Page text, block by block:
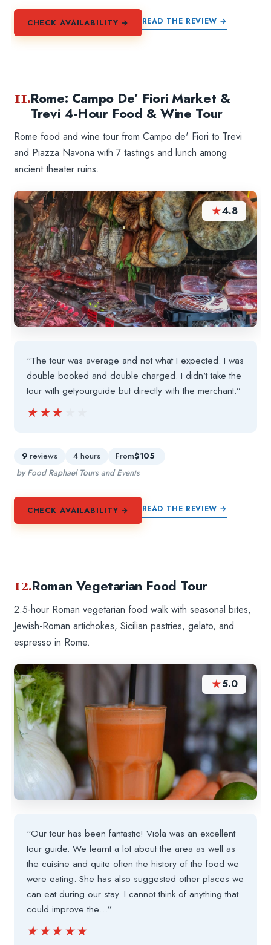
CHECK AVAILABILITY → READ THE REVIEW →
11.Rome: Campo De’ Fiori Market &
Trevi 4-Hour Food & Wine Tour
Rome food and wine tour from Campo de' Fiori to Trevi
and Piazza Navona with 7 tastings and lunch among
ancient theater ruins.
★4.8
“The tour was average and not what I expected. I was
double booked and double charged. I didn't take the
tour with getyourguide but directly with the merchant.”
★★★★★
★★★★★
9 reviews 4 hours From$105
by Food Raphael Tours and Events
CHECK AVAILABILITY → READ THE REVIEW →
12.Roman Vegetarian Food Tour
2.5-hour Roman vegetarian food walk with seasonal bites,
Jewish-Roman artichokes, Sicilian pastries, gelato, and
espresso in Rome.
★5.0
“Our tour has been fantastic! Viola was an excellent
tour guide. We learnt a lot about the area as well as
the cuisine and quite often the history of the food we
were eating. She has also suggested other places we
can eat during our stay. I cannot think of anything that
could improve the…”
★★★★★
★★★★★